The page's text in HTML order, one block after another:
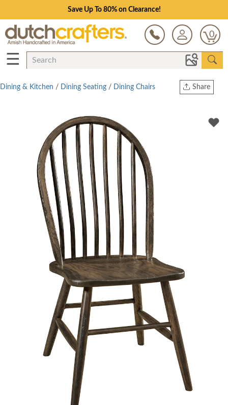
Save Up To 80% on Clearance!
0
☰
Share
Twitter
Dining & Kitchen / Dining Seating / Dining Chairs